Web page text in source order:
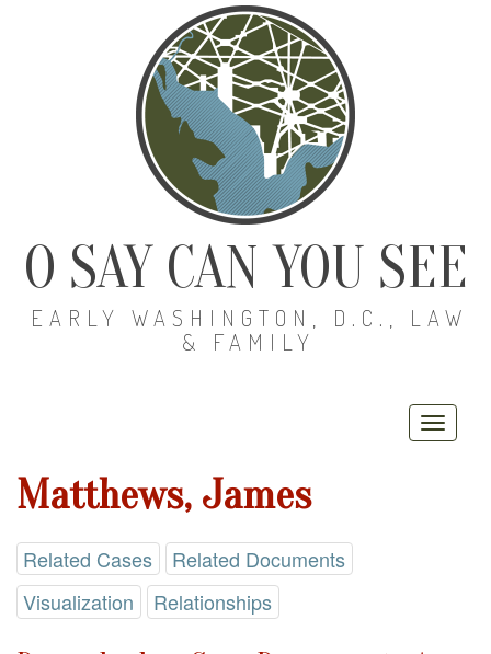
O SAY CAN YOU SEE
EARLY WASHINGTON, D.C., LAW
& FAMILY
Matthews, James
Related Cases
Related Documents
Visualization
Relationships